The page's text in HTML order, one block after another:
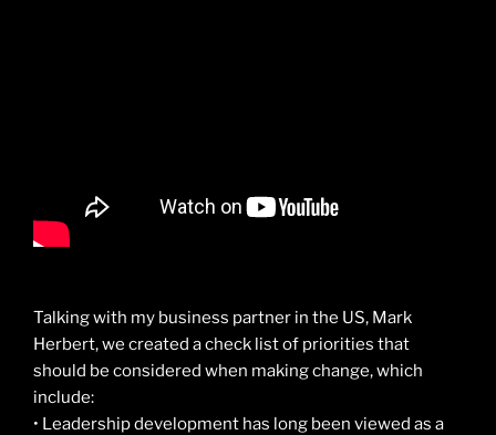
Talking with my business partner in the US, Mark
Herbert, we created a check list of priorities that
should be considered when making change, which
include:
• Leadership development has long been viewed as a